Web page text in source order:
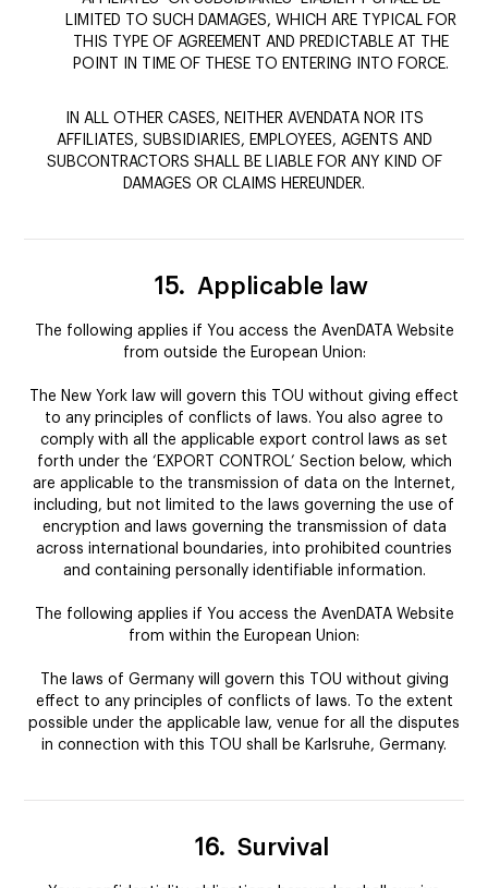
LIMITED TO SUCH DAMAGES, WHICH ARE TYPICAL FOR
THIS TYPE OF AGREEMENT AND PREDICTABLE AT THE
POINT IN TIME OF THESE TO ENTERING INTO FORCE.
IN ALL OTHER CASES, NEITHER AVENDATA NOR ITS
AFFILIATES, SUBSIDIARIES, EMPLOYEES, AGENTS AND
SUBCONTRACTORS SHALL BE LIABLE FOR ANY KIND OF
DAMAGES OR CLAIMS HEREUNDER.
15. Applicable law
The following applies if You access the AvenDATA Website
from outside the European Union:
The New York law will govern this TOU without giving effect
to any principles of conflicts of laws. You also agree to
comply with all the applicable export control laws as set
forth under the ‘EXPORT CONTROL’ Section below, which
are applicable to the transmission of data on the Internet,
including, but not limited to the laws governing the use of
encryption and laws governing the transmission of data
across international boundaries, into prohibited countries
and containing personally identifiable information.
The following applies if You access the AvenDATA Website
from within the European Union:
The laws of Germany will govern this TOU without giving
effect to any principles of conflicts of laws. To the extent
possible under the applicable law, venue for all the disputes
in connection with this TOU shall be Karlsruhe, Germany.
16. Survival